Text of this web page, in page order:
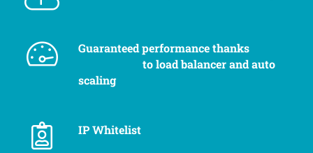
Guaranteed performance thanks
to load balancer and auto
scaling
IP Whitelist